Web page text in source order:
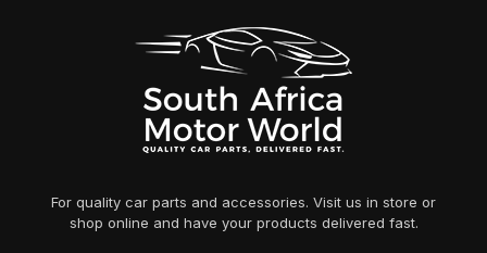
For quality car parts and accessories. Visit us in store or
shop online and have your products delivered fast.